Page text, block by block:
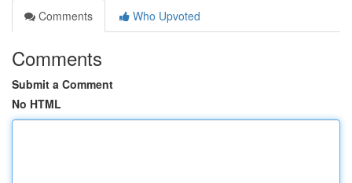
Comments
Who Upvoted
Comments
Submit a Comment
No HTML